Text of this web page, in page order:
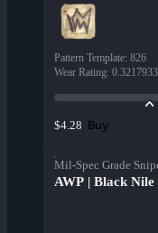
Pattern Template: 826
Wear Rating:
$4.28 Buy
Mil-Spec Grade
AWP | Black Nile